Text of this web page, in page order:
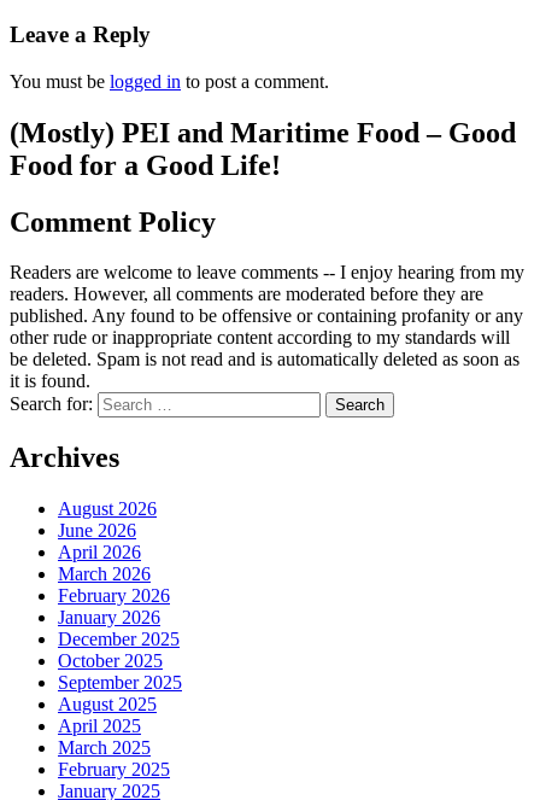
Leave a Reply
You must be logged in to post a comment.
(Mostly) PEI and Maritime Food – Good
Food for a Good Life!
Comment Policy
Readers are welcome to leave comments -- I enjoy hearing from my
readers. However, all comments are moderated before they are
published. Any found to be offensive or containing profanity or any
other rude or inappropriate content according to my standards will
be deleted. Spam is not read and is automatically deleted as soon as
it is found.
Search for:
Archives
August 2026
June 2026
April 2026
March 2026
February 2026
January 2026
December 2025
October 2025
September 2025
August 2025
April 2025
March 2025
February 2025
January 2025